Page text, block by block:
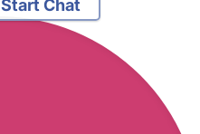
Start Chat